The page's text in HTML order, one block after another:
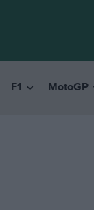
F1 MotoGP